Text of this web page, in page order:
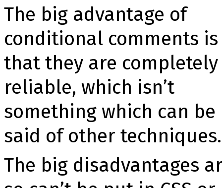
The big advantage of
conditional comments is
that they are completely
reliable, which isn’t
something which can be
said of other techniques.
The big disadvantages